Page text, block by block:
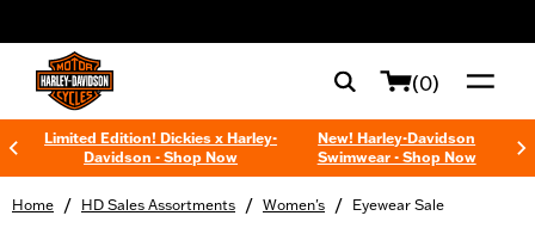
(0)
Limited Edition! Dickies x Harley-
Davidson - Shop Now
New! Harley-Davidson
Swimwear - Shop Now
Home / HD Sales Assortments / Women's / Eyewear Sale